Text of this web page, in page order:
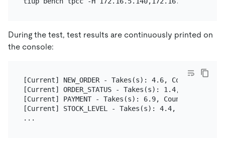
During the test, test results are continuously printed on
the console:
[Current] NEW_ORDER - Takes(s): 4.6, Count: 5,
[Current] ORDER_STATUS - Takes(s): 1.4, Count:
[Current] PAYMENT - Takes(s): 6.9, Count: 5,
[Current] STOCK_LEVEL - Takes(s): 4.4, Count: